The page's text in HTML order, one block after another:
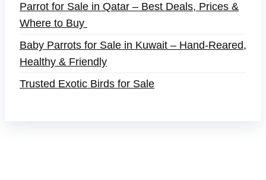
Parrot for Sale in Qatar – Best Deals, Prices &
Where to Buy
Baby Parrots for Sale in Kuwait – Hand-Reared,
Healthy & Friendly
Trusted Exotic Birds for Sale